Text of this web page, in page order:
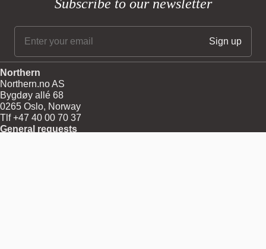
Subscribe to our newsletter
Northern
Northern.no AS
Bygdøy allé 68
0265 Oslo, Norway
Tlf +47 40 00 70 37
General requests